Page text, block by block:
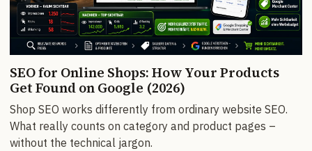
SEO for Online Shops: How Your Products
Get Found on Google (2026)
Shop SEO works differently from ordinary website SEO.
What really counts on category and product pages –
without the technical jargon.